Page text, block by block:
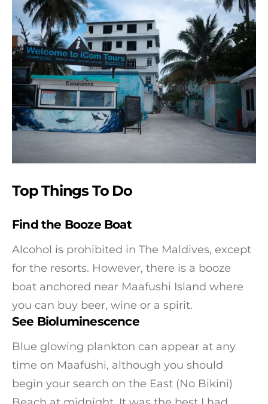
Top Things To Do
Find the Booze Boat
Alcohol is prohibited in The Maldives, except
for the resorts. However, there is a booze
boat anchored near Maafushi Island where
you can buy beer, wine or a spirit.
See Bioluminescence
Blue glowing plankton can appear at any
time on Maafushi, although you should
begin your search on the East (No Bikini)